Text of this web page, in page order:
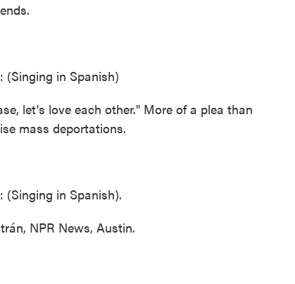
(Singing in Spanish)
let's love each other." More of a plea than
mass deportations.
(Singing in Spanish).
NPR News, Austin.